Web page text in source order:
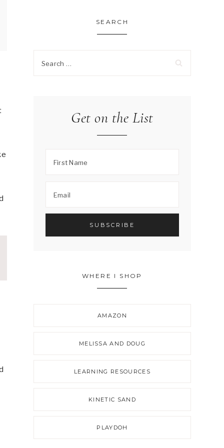
SEARCH
Get on the List
WHERE I SHOP
AMAZON
MELISSA AND DOUG
LEARNING RESOURCES
KINETIC SAND
PLAYDOH